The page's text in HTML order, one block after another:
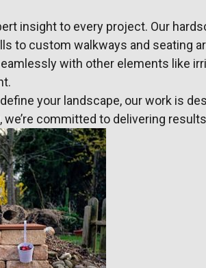
insight to every project. Our
to custom walkways and seating
with other elements like
your landscape, our work is
, we’re committed to delivering